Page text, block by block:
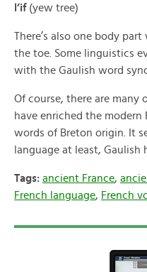
l’if(yew tree)
There’s also one body
the toe. Some linguistics
with the Gaulish word
Of course, there are many
have enriched the
words of Breton origin. It
language at least, Gaulish
Tags: ancient France,
French language, French